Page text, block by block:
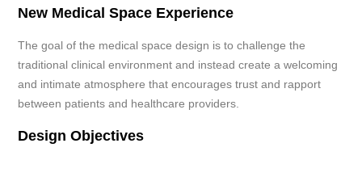
New Medical Space Experience
The goal of the medical space design is to challenge the
traditional clinical environment and instead create a welcoming
and intimate atmosphere that encourages trust and rapport
between patients and healthcare providers.
Design Objectives